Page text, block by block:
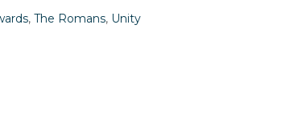
, The Romans, Unity